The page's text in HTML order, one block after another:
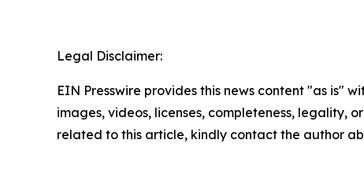
Legal Disclaimer:
EIN Presswire provides this news content "as is"
images, videos, licenses, completeness, legality,
related to this article, kindly contact the author